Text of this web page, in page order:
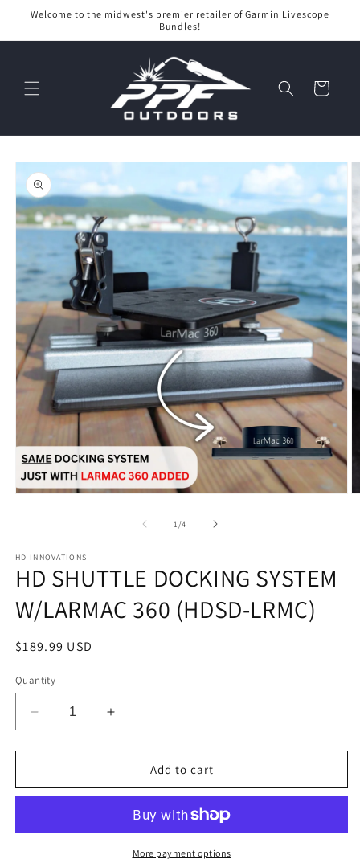
Skip to
Welcome to the midwest's premier retailer of Garmin Livescope
Bundles!
Cart
Skip to
product
information
1/of
4
HD INNOVATIONS
HD SHUTTLE DOCKING SYSTEM
W/LARMAC 360 (HDSD-LRMC)
Regular
$189.99 USD
Quantity
Decrease
quantity
for
SHUTTLE
W/LARMAC
Increase
quantity
for
SHUTTLE
SYSTEM
W/LARMAC
360
Add to cart
More payment options